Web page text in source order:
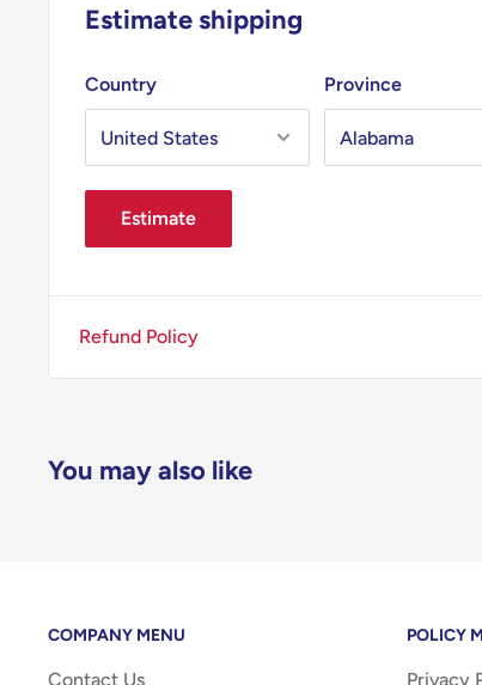
Estimate shipping
Country Province
Estimate
Refund Policy
You may also like
COMPANY MENU
Contact Us
POLICY
Privacy